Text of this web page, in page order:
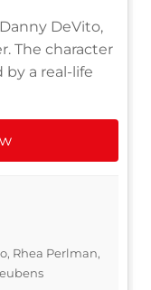
DeVito,
The character
by a real-life
Rhea Perlman,